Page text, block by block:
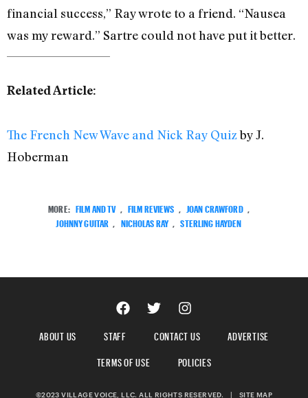
financial success,” Ray wrote to a friend. “Nausea
was my reward.” Sartre could not have put it better.
Related Article:
The French New Wave and Nick Ray Quizby J.
Hoberman
MORE: FILM AND TV FILM REVIEWS JOAN CRAWFORD
JOHNNY GUITAR
NICHOLAS RAY STERLING HAYDEN
ABOUT US STAFF CONTACT US
ADVERTISE
TERMS OF USE
POLICIES
©2023 VILLAGE VOICE, LLC. ALL RIGHTS RESERVED. | SITE MAP